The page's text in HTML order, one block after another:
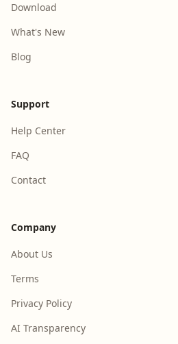
Download
What's New
Blog
Support
Help Center
FAQ
Contact
Company
About Us
Terms
Privacy Policy
AI Transparency